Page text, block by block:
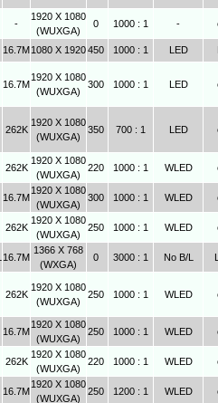
-
1920 X 1080
(WUXGA)
0 1000 : 1 -
16.7M1080 X 1920450 1000 : 1 LED
16.7M
1920 X 1080
(WUXGA)
300 1000 : 1 LED
262K
1920 X 1080
(WUXGA)
350 700 : 1 LED
262K
1920 X 1080
(WUXGA)
220 1000 : 1 WLED
16.7M
1920 X 1080
(WUXGA)
300 1000 : 1 WLED
262K
1920 X 1080
(WUXGA)
250 1000 : 1 WLED
16.7M
1366 X 768
(WXGA)
0 3000 : 1 No B/L
262K
1920 X 1080
(WUXGA)
250 1000 : 1 WLED
16.7M
1920 X 1080
(WUXGA)
250 1000 : 1 WLED
262K
1920 X 1080
(WUXGA)
220 1000 : 1 WLED
16.7M
1920 X 1080
(WUXGA)
250 1200 : 1 WLED